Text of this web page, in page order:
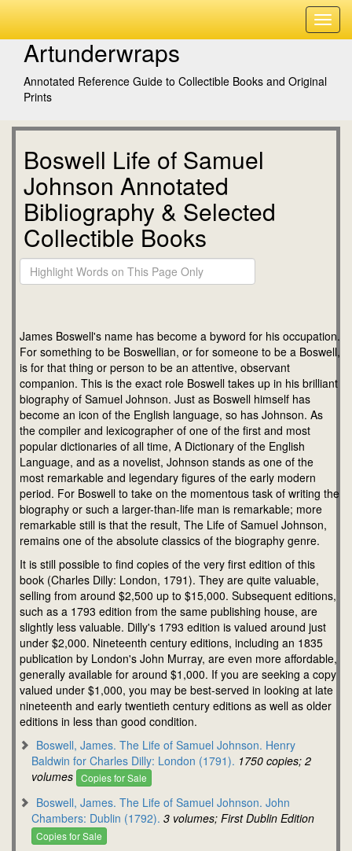
Artunderwraps
Annotated Reference Guide to Collectible Books and Original
Prints
Boswell Life of Samuel
Johnson Annotated
Bibliography & Selected
Collectible Books
James Boswell's name has become a byword for his occupation.
For something to be Boswellian, or for someone to be a Boswell,
is for that thing or person to be an attentive, observant
companion. This is the exact role Boswell takes up in his brilliant
biography of Samuel Johnson. Just as Boswell himself has
become an icon of the English language, so has Johnson. As
the compiler and lexicographer of one of the first and most
popular dictionaries of all time, A Dictionary of the English
Language, and as a novelist, Johnson stands as one of the
most remarkable and legendary figures of the early modern
period. For Boswell to take on the momentous task of writing the
biography or such a larger-than-life man is remarkable; more
remarkable still is that the result, The Life of Samuel Johnson,
remains one of the absolute classics of the biography genre.
It is still possible to find copies of the very first edition of this
book (Charles Dilly: London, 1791). They are quite valuable,
selling from around $2,500 up to $15,000. Subsequent editions,
such as a 1793 edition from the same publishing house, are
slightly less valuable. Dilly's 1793 edition is valued around just
under $2,000. Nineteenth century editions, including an 1835
publication by London's John Murray, are even more affordable,
generally available for around $1,000. If you are seeking a copy
valued under $1,000, you may be best-served in looking at late
nineteenth and early twentieth century editions as well as older
editions in less than good condition.
Boswell, James. The Life of Samuel Johnson. Henry
Baldwin for Charles Dilly: London (1791). 1750 copies; 2
volumes Copies for Sale
Boswell, James. The Life of Samuel Johnson. John
Chambers: Dublin (1792). 3 volumes; First Dublin Edition
Copies for Sale